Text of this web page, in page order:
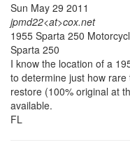
Sun May 29 2011
jpmd22<at>cox.net
1955 Sparta 250
Sparta 250
I know the location of a
to determine just how
restore (100% original at
available.
FL